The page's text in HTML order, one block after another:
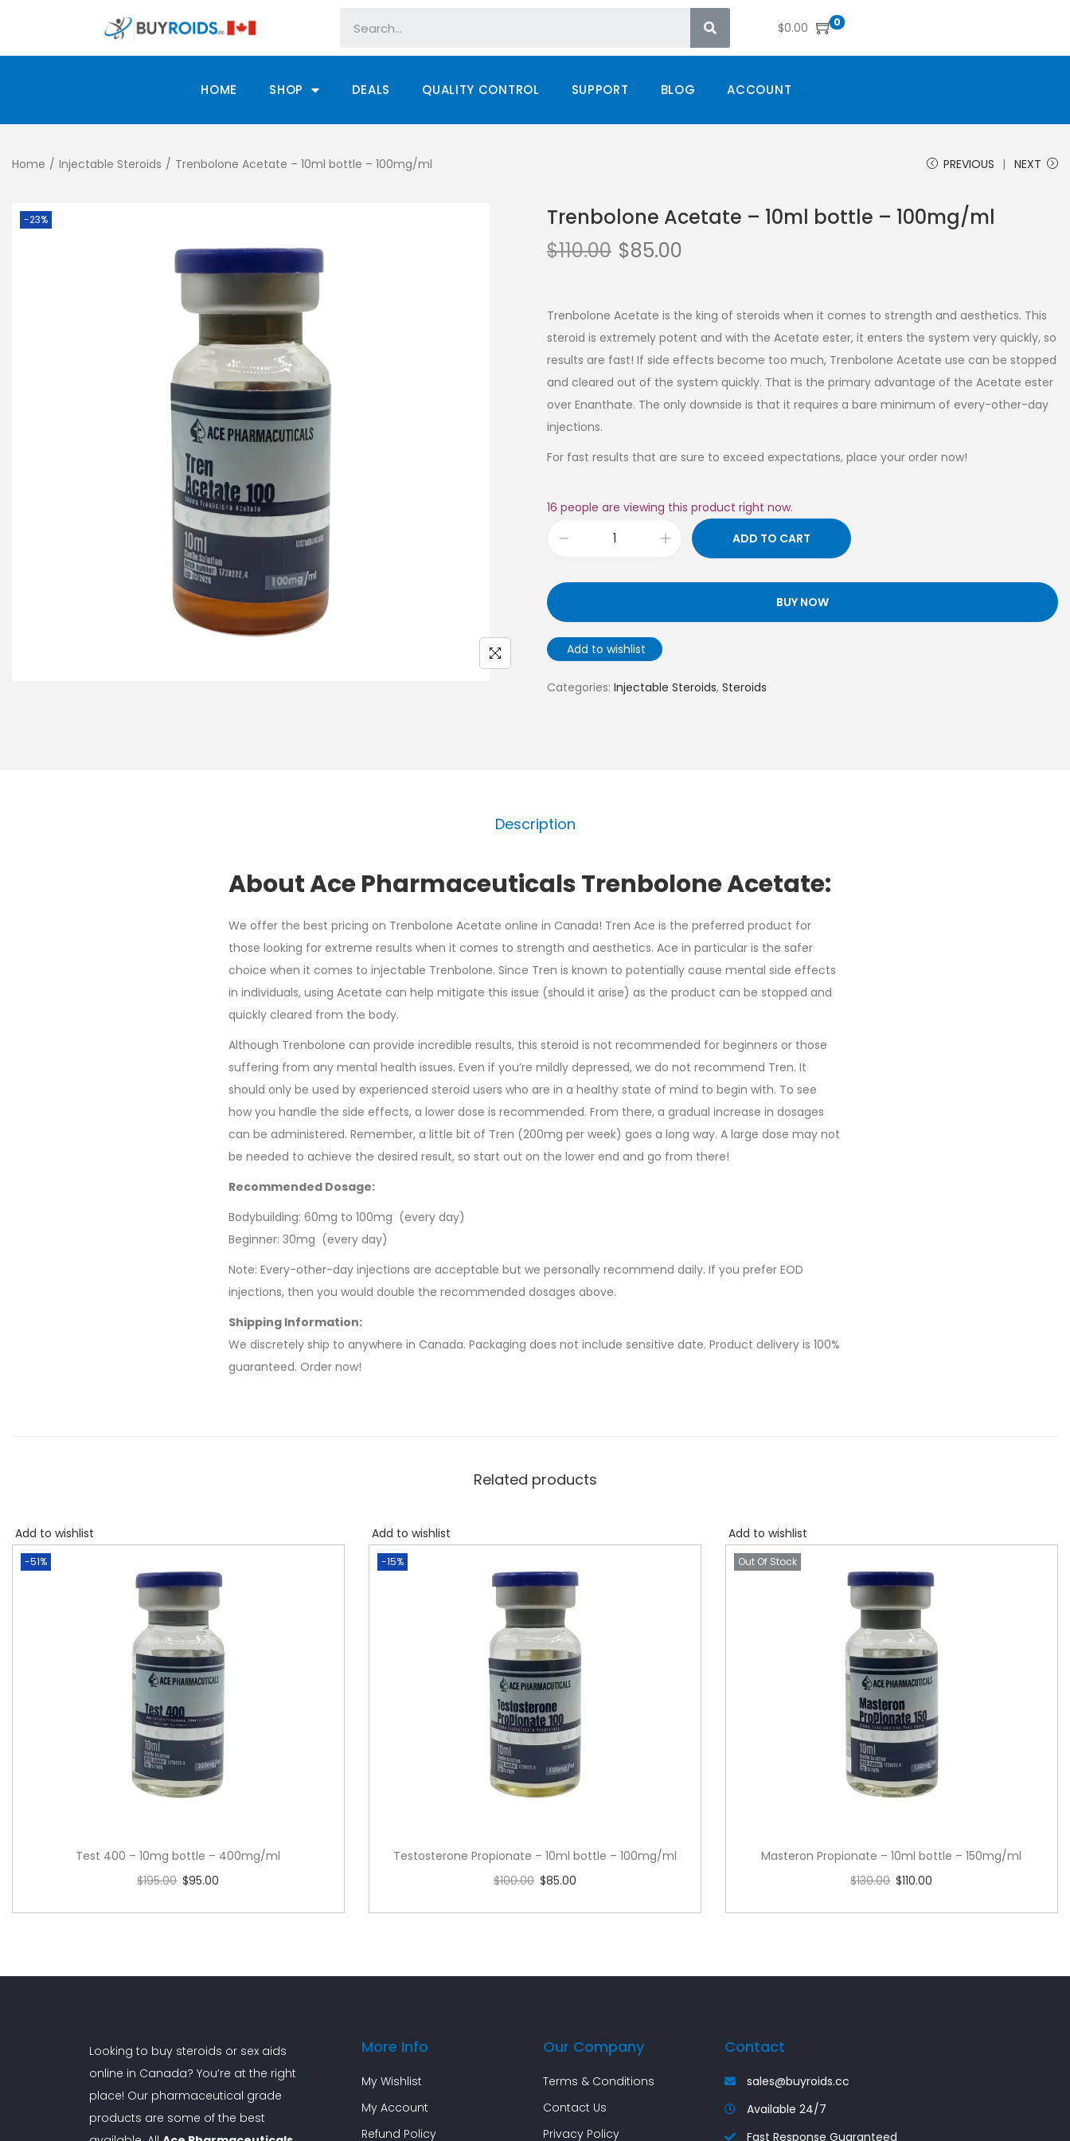
$0.00 0
HOME SHOP DEALS QUALITY CONTROL SUPPORT BLOG ACCOUNT
Home / Injectable Steroids / Trenbolone Acetate – 10ml bottle – 100mg/ml PREVIOUS NEXT
-23%
Trenbolone Acetate – 10ml bottle – 100mg/ml
$110.00 $85.00
Trenbolone Acetate is the king of steroids when it comes to strength and aesthetics. This
steroid is extremely potent and with the Acetate ester, it enters the system very quickly, so
results are fast! If side effects become too much, Trenbolone Acetate use can be stopped
and cleared out of the system quickly. That is the primary advantage of the Acetate ester
over Enanthate. The only downside is that it requires a bare minimum of every-other-day
injections.
For fast results that are sure to exceed expectations, place your order now!
16 people are viewing this product right now.
ADD TO CART
BUY NOW
Add to wishlist
Categories: Injectable Steroids, Steroids
Description
About Ace Pharmaceuticals Trenbolone Acetate:
We offer the best pricing on Trenbolone Acetate online in Canada! Tren Ace is the preferred product for
those looking for extreme results when it comes to strength and aesthetics. Ace in particular is the safer
choice when it comes to injectable Trenbolone. Since Tren is known to potentially cause mental side effects
in individuals, using Acetate can help mitigate this issue (should it arise) as the product can be stopped and
quickly cleared from the body.
Although Trenbolone can provide incredible results, this steroid is not recommended for beginners or those
suffering from any mental health issues. Even if you’re mildly depressed, we do not recommend Tren. It
should only be used by experienced steroid users who are in a healthy state of mind to begin with. To see
how you handle the side effects, a lower dose is recommended. From there, a gradual increase in dosages
can be administered. Remember, a little bit of Tren (200mg per week) goes a long way. A large dose may not
be needed to achieve the desired result, so start out on the lower end and go from there!
Recommended Dosage:
Bodybuilding: 60mg to 100mg (every day)
Beginner: 30mg (every day)
Note: Every-other-day injections are acceptable but we personally recommend daily. If you prefer EOD
injections, then you would double the recommended dosages above.
Shipping Information:
We discretely ship to anywhere in Canada. Packaging does not include sensitive date. Product delivery is 100%
guaranteed. Order now!
Related products
Add to wishlist
-51%
Test 400 – 10mg bottle – 400mg/ml
$195.00 $95.00
Add to wishlist
-15%
Testosterone Propionate – 10ml bottle – 100mg/ml
$100.00 $85.00
Add to wishlist
Out Of Stock
Masteron Propionate – 10ml bottle – 150mg/ml
$130.00 $110.00
Looking to buy steroids or sex aids
online in Canada? You’re at the right
place! Our pharmaceutical grade
products are some of the best
More Info
My Wishlist
My Account
Refund Policy
Our Company
Terms & Conditions
Contact Us
Privacy Policy
Contact
sales@buyroids.cc
Available 24/7
Fast Response Guaranteed